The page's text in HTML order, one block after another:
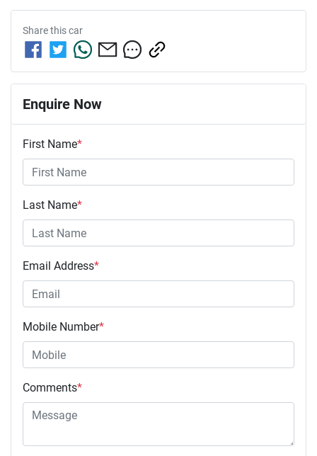
Share thiscar
Enquire Now
First Name*
Last Name*
Email Address*
Mobile Number*
Comments*